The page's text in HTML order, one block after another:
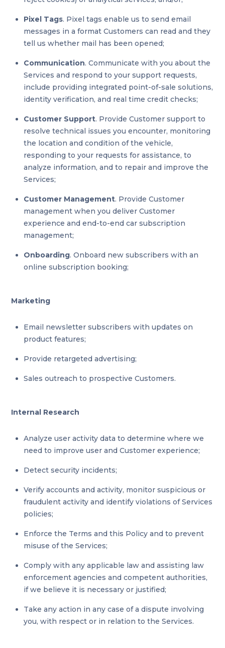
Pixel Tags. Pixel tags enable us to send email
messages in a format Customers can read and they
tell us whether mail has been opened;
Communication. Communicate with you about the
Services and respond to your support requests,
include providing integrated point-of-sale solutions,
identity verification, and real time credit checks;
Customer Support. Provide Customer support to
resolve technical issues you encounter, monitoring
the location and condition of the vehicle,
responding to your requests for assistance, to
analyze information, and to repair and improve the
Services;
Customer Management. Provide Customer
management when you deliver Customer
experience and end-to-end car subscription
management;
Onboarding. Onboard new subscribers with an
online subscription booking;
Marketing
Email newsletter subscribers with updates on
product features;
Provide retargeted advertising;
Sales outreach to prospective Customers.
Internal Research
Analyze user activity data to determine where we
need to improve user and Customer experience;
Detect security incidents;
Verify accounts and activity, monitor suspicious or
fraudulent activity and identify violations of Services
policies;
Enforce the Terms and this Policy and to prevent
misuse of the Services;
Comply with any applicable law and assisting law
enforcement agencies and competent authorities,
if we believe it is necessary or justified;
Take any action in any case of a dispute involving
you, with respect or in relation to the Services.